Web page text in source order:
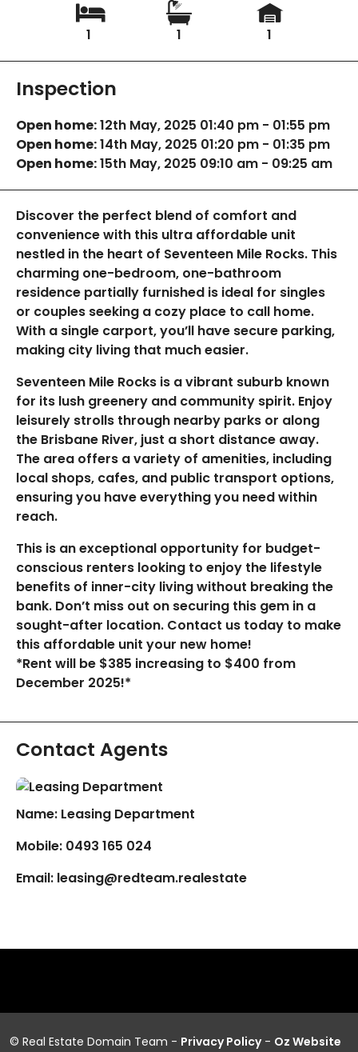
1 1 1
Inspection
Open home:12th May, 2025 01:40 pm - 01:55 pm
Open home:14th May, 2025 01:20 pm - 01:35 pm
Open home:15th May, 2025 09:10 am - 09:25 am
Discover the perfect blend of comfort and
convenience with this ultra affordable unit
nestled in the heart of Seventeen Mile Rocks. This
charming one-bedroom, one-bathroom
residence partially furnished is ideal for singles
or couples seeking a cozy place to call home.
With a single carport, you’ll have secure parking,
making city living that much easier.
Seventeen Mile Rocks is a vibrant suburb known
for its lush greenery and community spirit. Enjoy
leisurely strolls through nearby parks or along
the Brisbane River, just a short distance away.
The area offers a variety of amenities, including
local shops, cafes, and public transport options,
ensuring you have everything you need within
reach.
This is an exceptional opportunity for budget-
conscious renters looking to enjoy the lifestyle
benefits of inner-city living without breaking the
bank. Don’t miss out on securing this gem in a
sought-after location. Contact us today to make
this affordable unit your new home!
*Rent will be $385 increasing to $400 from
December 2025!*
Contact Agents
Name: Leasing Department
Mobile: 0493 165 024
Email: leasing@redteam.realestate
© Real Estate Domain Team - Privacy Policy- Oz Website